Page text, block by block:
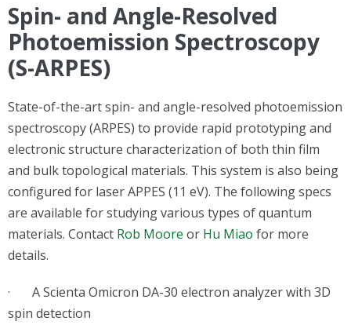
Spin- and Angle-Resolved
Photoemission Spectroscopy
(S-ARPES)
State-of-the-art spin- and angle-resolved photoemission
spectroscopy (ARPES) to provide rapid prototyping and
electronic structure characterization of both thin film
and bulk topological materials. This system is also being
configured for laser APPES (11 eV). The following specs
are available for studying various types of quantum
materials. Contact Rob Moore or Hu Miao for more
details.
· A Scienta Omicron DA-30 electron analyzer with 3D
spin detection